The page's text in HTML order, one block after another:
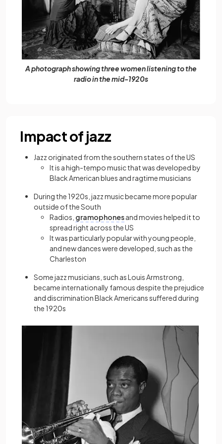
A photograph showing three women listening to the
radio in the mid-1920s
Impact of jazz
Jazz originated from the southern states of the US
It is a high-tempo music that was developed by
Black American blues and ragtime musicians
During the 1920s, jazz music became more popular
outside of the South
Radios, gramophonesand movies helped it to
spread right across the US
It was particularly popular with young people,
and new dances were developed, such as the
Charleston
Some jazz musicians, such as Louis Armstrong,
became internationally famous despite the prejudice
and discrimination Black Americans suffered during
the 1920s